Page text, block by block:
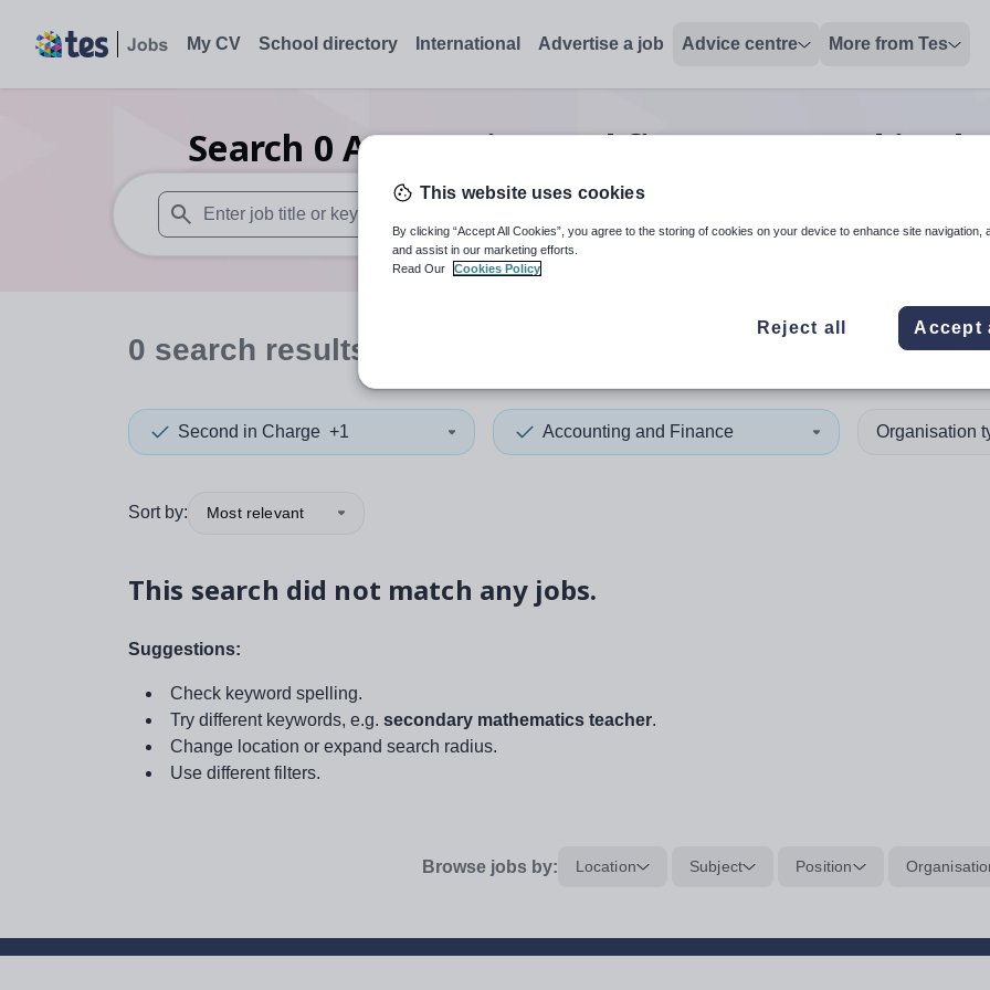
My CV School directory International Advertise a job Advice centre More from Tes
Search 0 Accounting and finance second in
When autosuggest results are available use up and down arrows to review and enter to select. Touch
When autocomplete
0 search results
Second in Charge +1 Accounting and Finance Organisation
Sort by: Most relevant
This search did not match any jobs.
Suggestions:
Check keyword spelling.
Try different keywords, e.g. secondary mathematics teacher.
Change location or expand search radius.
Use different filters.
Browse jobs by: Location Subject Position
This website uses cookies
By clicking “Accept All Cookies”, you agree to the storing of cookies on your device to enhance site navigation,
and assist in our marketing efforts.
Read Our
Cookies Policy
Reject all Accept